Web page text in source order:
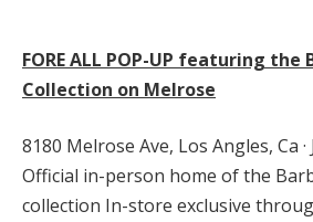
FORE ALL POP-UP featuring the
Collection on Melrose
8180 Melrose Ave, Los Angles, Ca ·
Official in-person home of the
collection In-store exclusive